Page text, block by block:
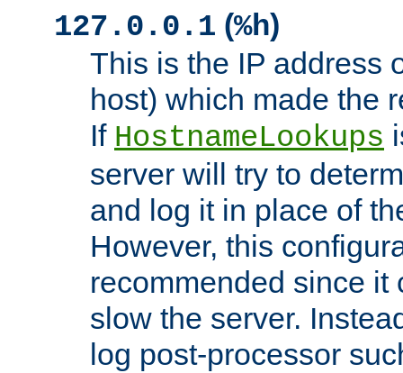
127.0.0.1 (%h)
This is the IP address
host) which made the
If HostnameLookups
server will try to
and log it in place of
However, this
recommended since it
slow the server.
log post-processor